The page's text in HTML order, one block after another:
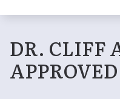
DR. CLIFF